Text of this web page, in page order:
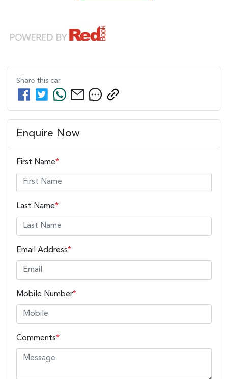
Share this car
Enquire Now
First Name*
Last Name*
Email Address*
Mobile Number*
Comments*